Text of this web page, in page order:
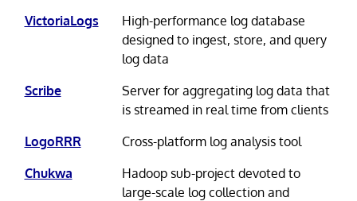
VictoriaLogs
High-performance log database
designed to ingest, store, and query
log data
Scribe
Server for aggregating log data that
is streamed in real time from clients
LogoRRR
Cross-platform log analysis tool
Chukwa
Hadoop sub-project devoted to
large-scale log collection and